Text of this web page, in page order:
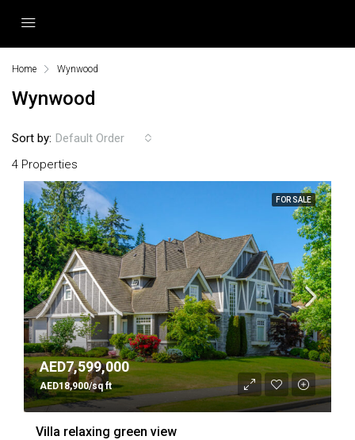
Home Wynwood
Wynwood
4 Properties
Sort by: Default Order
FOR SALE
AED7,599,000
AED18,900/sq ft
Villa relaxing green view